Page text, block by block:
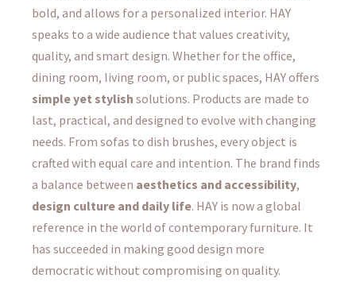
bold, and allows for a personalized interior. HAY
speaks to a wide audience that values creativity,
quality, and smart design. Whether for the office,
dining room, living room, or public spaces, HAY offers
simple yet stylish solutions. Products are made to
last, practical, and designed to evolve with changing
needs. From sofas to dish brushes, every object is
crafted with equal care and intention. The brand finds
a balance between aesthetics and accessibility,
design culture and daily life. HAY is now a global
reference in the world of contemporary furniture. It
has succeeded in making good design more
democratic without compromising on quality.